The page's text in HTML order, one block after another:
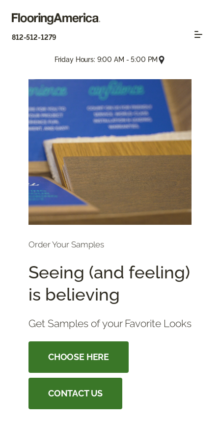
812-512-1279
Friday Hours: 9:00 AM - 5:00 PM
Order Your Samples
Seeing (and feeling)
is believing
Get Samples of your Favorite Looks
CHOOSE HERE
CONTACT US